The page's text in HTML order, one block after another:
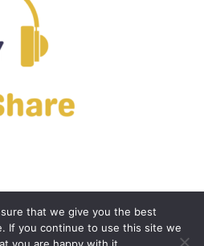
that we give you the best
If you continue to use this site we